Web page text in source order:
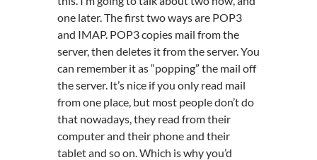
one later. The first two ways are POP3
and IMAP. POP3 copies mail from the
server, then deletes it from the server. You
can remember it as “popping” the mail off
the server. It’s nice if you only read mail
from one place, but most people don’t do
that nowadays, they read from their
computer and their phone and their
tablet and so on. Which is why you’d